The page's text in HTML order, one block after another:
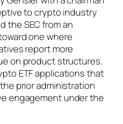
to crypto industry
the SEC from an
one where
report more
on product structures.
ETF applications that
prior administration
engagement under the